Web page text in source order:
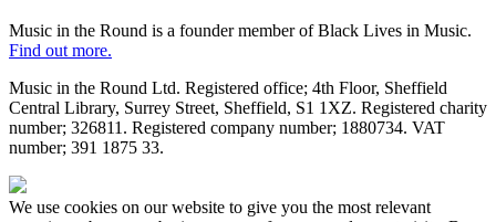
in
Music
Music in the Round is a founder member of Black Lives in Music.
Find out more.
Music in the Round Ltd. Registered office; 4th Floor, Sheffield
Central Library, Surrey Street, Sheffield, S1 1XZ. Registered charity
number; 326811. Registered company number; 1880734. VAT
number; 391 1875 33.
Made
by
We use cookies on our website to give you the most relevant